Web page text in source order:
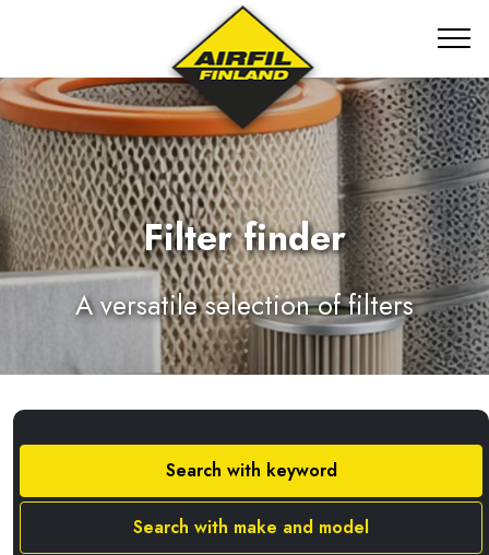
Filter finder
A versatile selection of filters
Search with keyword
Search with make and model